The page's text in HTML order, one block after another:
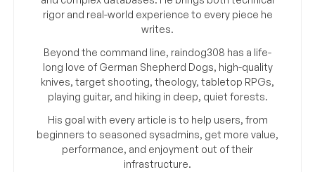
rigor and real-world experience to every piece he
writes.
Beyond the command line, raindog308 has a life-
long love of German Shepherd Dogs, high-quality
knives, target shooting, theology, tabletop RPGs,
playing guitar, and hiking in deep, quiet forests.
His goal with every article is to help users, from
beginners to seasoned sysadmins, get more value,
performance, and enjoyment out of their
infrastructure.